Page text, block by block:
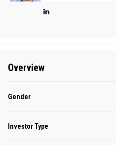
Overview
Gender
Investor Type